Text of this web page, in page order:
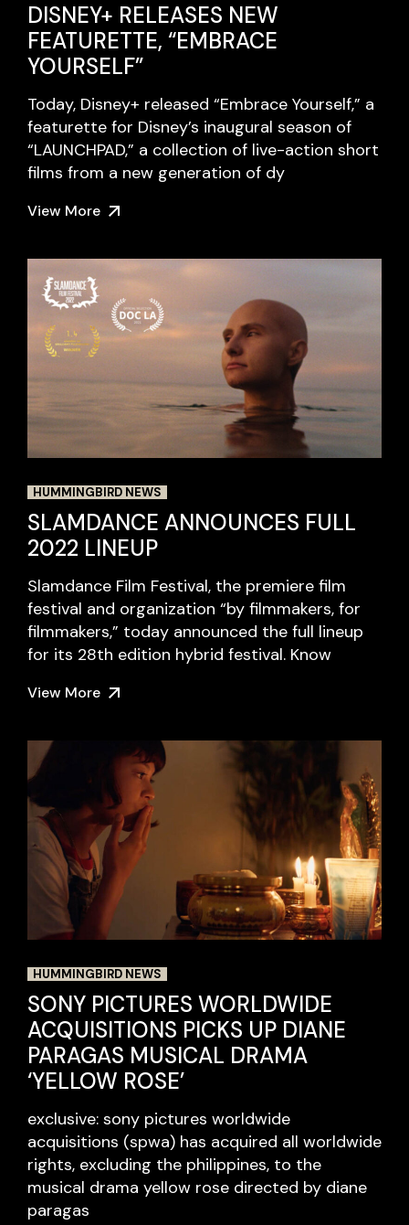
DISNEY+ RELEASES NEW
FEATURETTE, “EMBRACE
YOURSELF”
Today, Disney+ released “Embrace Yourself,” a
featurette for Disney’s inaugural season of
“LAUNCHPAD,” a collection of live-action short
films from a new generation of dy
View More
HUMMINGBIRD NEWS
SLAMDANCE ANNOUNCES FULL
2022 LINEUP
Slamdance Film Festival, the premiere film
festival and organization “by filmmakers, for
filmmakers,” today announced the full lineup
for its 28th edition hybrid festival. Know
View More
HUMMINGBIRD NEWS
SONY PICTURES WORLDWIDE
ACQUISITIONS PICKS UP DIANE
PARAGAS MUSICAL DRAMA
‘YELLOW ROSE’
exclusive: sony pictures worldwide
acquisitions (spwa) has acquired all worldwide
rights, excluding the philippines, to the
musical drama yellow rose directed by diane
paragas